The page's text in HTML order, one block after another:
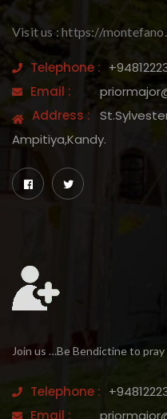
Visit us : https://
Telephone :
Email :
Address :
Ampitiya,Kandy.
Join us …Be Bendictine to
Telephone :
Email :